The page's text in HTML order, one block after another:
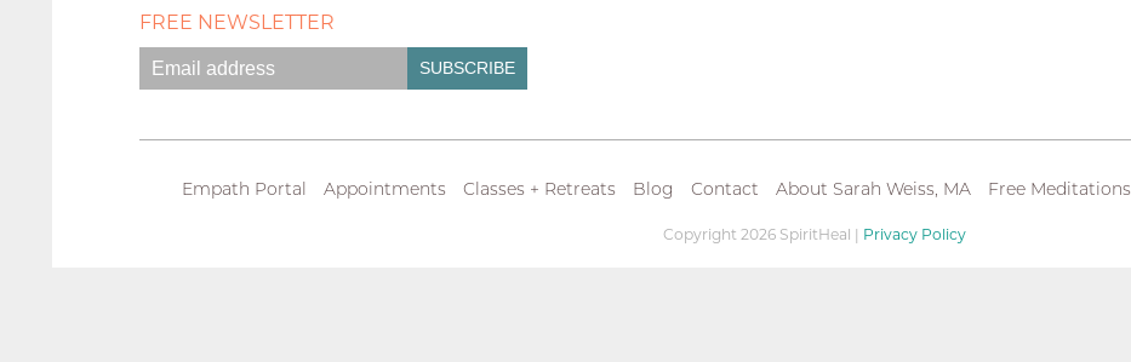
FREE NEWSLETTER
Empath Portal Appointments Classes + Retreats Blog Contact About Sarah Weiss, MA Free Meditations
Copyright 2026 SpiritHeal | Privacy Policy